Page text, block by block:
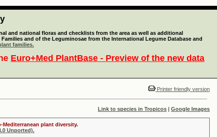
and national floras and checklists from the area as well as additional
and of the Leguminosae from the International Legume Database and
families.
Euro+Med PlantBase - Preview of the new data
Printer friendly version
Link to species in Tropicos | Google Images
Mediterranean plant diversity.
Unported).